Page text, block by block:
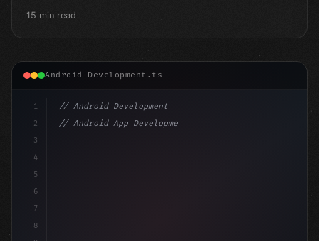
15 min read
Android Development.ts
1
2
3
4
5
6
7
8
// Android Development
// Android App Development with Kotlin: Com...